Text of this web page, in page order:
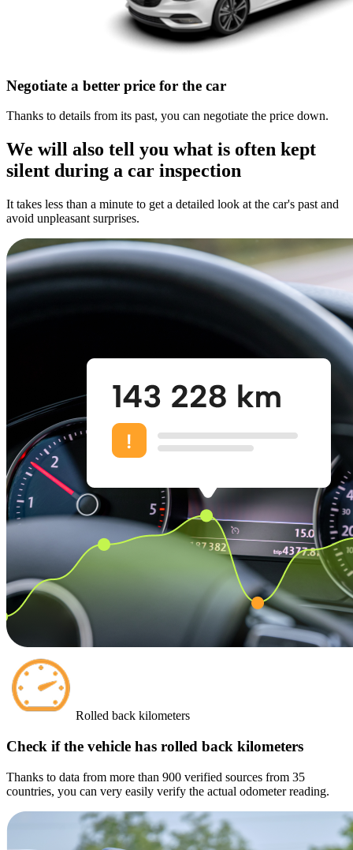
Negotiate a better price for the car
Thanks to details from its past, you can negotiate the price down.
We will also tell you what is often kept
silent during a car inspection
It takes less than a minute to get a detailed look at the car's past and
avoid unpleasant surprises.
Rolled back kilometers
Check if the vehicle has rolled back kilometers
Thanks to data from more than 900 verified sources from 35
countries, you can very easily verify the actual odometer reading.